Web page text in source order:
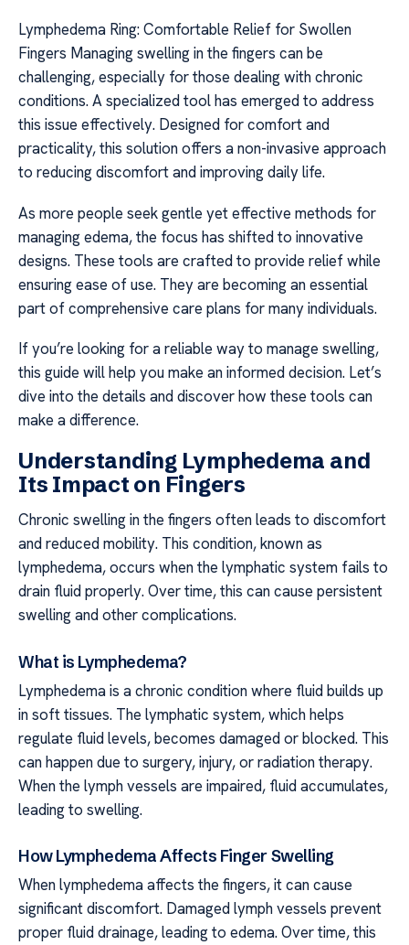
Lymphedema Ring: Comfortable Relief for Swollen
Fingers Managing swelling in the fingers can be
challenging, especially for those dealing with chronic
conditions. A specialized tool has emerged to address
this issue effectively. Designed for comfort and
practicality, this solution offers a non-invasive approach
to reducing discomfort and improving daily life.
As more people seek gentle yet effective methods for
managing edema, the focus has shifted to innovative
designs. These tools are crafted to provide relief while
ensuring ease of use. They are becoming an essential
part of comprehensive care plans for many individuals.
If you’re looking for a reliable way to manage swelling,
this guide will help you make an informed decision. Let’s
dive into the details and discover how these tools can
make a difference.
Understanding Lymphedema and
Its Impact on Fingers
Chronic swelling in the fingers often leads to discomfort
and reduced mobility. This condition, known as
lymphedema, occurs when the lymphatic system fails to
drain fluid properly. Over time, this can cause persistent
swelling and other complications.
What is Lymphedema?
Lymphedema is a chronic condition where fluid builds up
in soft tissues. The lymphatic system, which helps
regulate fluid levels, becomes damaged or blocked. This
can happen due to surgery, injury, or radiation therapy.
When the lymph vessels are impaired, fluid accumulates,
leading to swelling.
How Lymphedema Affects Finger Swelling
When lymphedema affects the fingers, it can cause
significant discomfort. Damaged lymph vessels prevent
proper fluid drainage, leading to edema. Over time, this